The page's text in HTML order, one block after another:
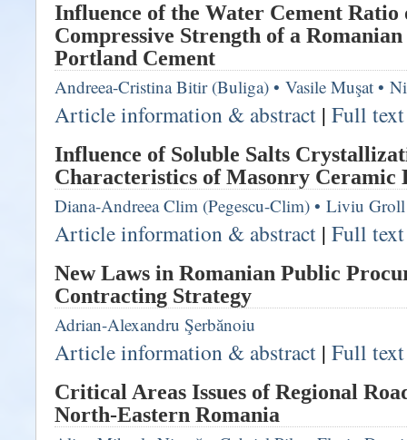
Influence of the Water Cement Ratio
Compressive Strength of a
Portland Cement
Andreea-Cristina Bitir (Buliga) • Vasile Muşat •
Article information & abstract | Full
Influence of Soluble Salts
Characteristics of Masonry Ceramic
Diana-Andreea Clim (Pegescu-Clim) • Liviu Groll
Article information & abstract | Full
New Laws in Romanian Public
Contracting Strategy
Adrian-Alexandru Şerbănoiu
Article information & abstract | Full
Critical Areas Issues of Regional
North-Eastern Romania